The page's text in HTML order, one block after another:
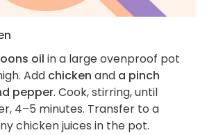
oil in a large ovenproof pot
Add chicken and a pinch
pepper. Cook, stirring, until
4–5 minutes. Transfer to a
chicken juices in the pot.